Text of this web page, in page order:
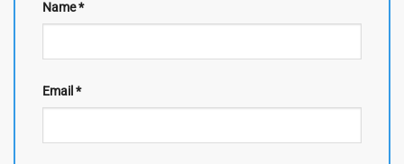
Name*
Email *